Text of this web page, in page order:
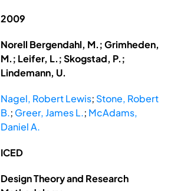
2009
Norell Bergendahl, M.; Grimheden,
M.; Leifer, L.; Skogstad, P.;
Lindemann, U.
Nagel, Robert Lewis; Stone, Robert
B.; Greer, James L.; McAdams,
Daniel A.
ICED
Design Theory and Research